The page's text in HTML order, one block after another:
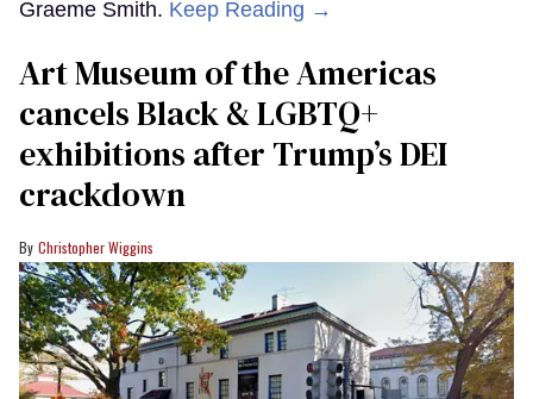
Graeme Smith. Keep Reading →
Art Museum of the Americas
cancels Black & LGBTQ+
exhibitions after Trump’s DEI
crackdown
Christopher Wiggins